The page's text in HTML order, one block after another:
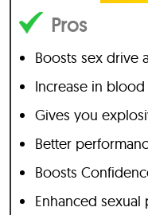
Pros
Boosts sex drive
Increase in
Gives you
Better
Boosts
Enhanced sexual